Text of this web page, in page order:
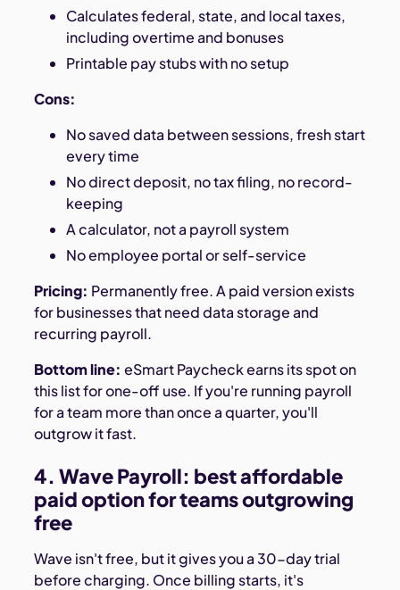
Calculates federal, state, and local taxes,
including overtime and bonuses
Printable pay stubs with no setup
Cons:
No saved data between sessions, fresh start
every time
No direct deposit, no tax filing, no record-
keeping
A calculator, not a payroll system
No employee portal or self-service
Pricing: Permanently free. A paid version exists
for businesses that need data storage and
recurring payroll.
Bottom line: eSmart Paycheck earns its spot on
this list for one-off use. If you're running payroll
for a team more than once a quarter, you'll
outgrow it fast.
4. Wave Payroll: best affordable
paid option for teams outgrowing
free
Wave isn't free, but it gives you a 30-day trial
before charging. Once billing starts, it's